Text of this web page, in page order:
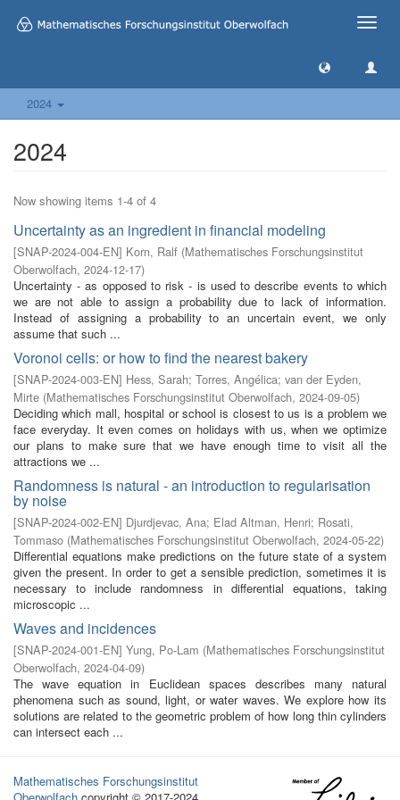
Toggle
2024
2024
Now showing items 1-4 of 4
Uncertainty as an ingredient in financial modeling
[SNAP-2024-004-EN] Korn, Ralf (Mathematisches Forschungsinstitut
Oberwolfach, 2024-12-17)
Uncertainty - as opposed to risk - is used to describe events to which
we are not able to assign a probability due to lack of information.
Instead of assigning a probability to an uncertain event, we only
assume that such ...
Voronoi cells: or how to find the nearest bakery
[SNAP-2024-003-EN] Hess, Sarah; Torres, Angélica; van der Eyden,
Mirte (Mathematisches Forschungsinstitut Oberwolfach, 2024-09-05)
Deciding which mall, hospital or school is closest to us is a problem we
face everyday. It even comes on holidays with us, when we optimize
our plans to make sure that we have enough time to visit all the
attractions we ...
Randomness is natural - an introduction to regularisation
by noise
[SNAP-2024-002-EN] Djurdjevac, Ana; Elad Altman, Henri; Rosati,
Tommaso (Mathematisches Forschungsinstitut Oberwolfach, 2024-05-22)
Differential equations make predictions on the future state of a system
given the present. In order to get a sensible prediction, sometimes it is
necessary to include randomness in differential equations, taking
microscopic ...
Waves and incidences
[SNAP-2024-001-EN] Yung, Po-Lam (Mathematisches Forschungsinstitut
Oberwolfach, 2024-04-09)
The wave equation in Euclidean spaces describes many natural
phenomena such as sound, light, or water waves. We explore how its
solutions are related to the geometric problem of how long thin cylinders
can intersect each ...
Mathematisches Forschungsinstitut